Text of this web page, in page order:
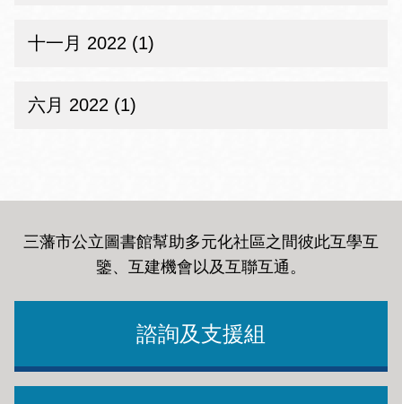
十一月 2022 (1)
六月 2022 (1)
三藩市公立圖書館幫助多元化社區之間彼此互學互
鑒、互建機會以及互聯互通。
諮詢及支援組